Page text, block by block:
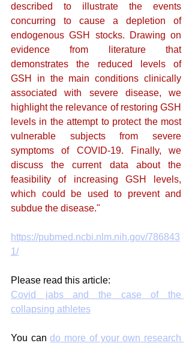
described to illustrate the events
concurring to cause a depletion of
endogenous GSH stocks. Drawing on
evidence from literature that
demonstrates the reduced levels of
GSH in the main conditions clinically
associated with severe disease, we
highlight the relevance of restoring GSH
levels in the attempt to protect the most
vulnerable subjects from severe
symptoms of COVID-19. Finally, we
discuss the current data about the
feasibility of increasing GSH levels,
which could be used to prevent and
subdue the disease."
https://pubmed.ncbi.nlm.nih.gov/786843
1/
Please read this article:
Covid jabs and the case of the
collapsing athletes
You can do more of your own research